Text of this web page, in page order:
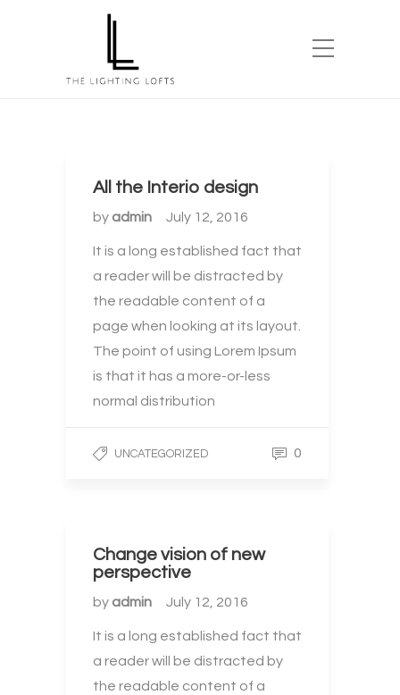
All the Interio design
by admin July 12, 2016
It is a long established fact that
a reader will be distracted by
the readable content of a
page when looking at its layout.
The point of using Lorem Ipsum
is that it has a more-or-less
normal distribution
UNCATEGORIZED 0
Change vision of new
perspective
by admin July 12, 2016
It is a long established fact that
a reader will be distracted by
the readable content of a